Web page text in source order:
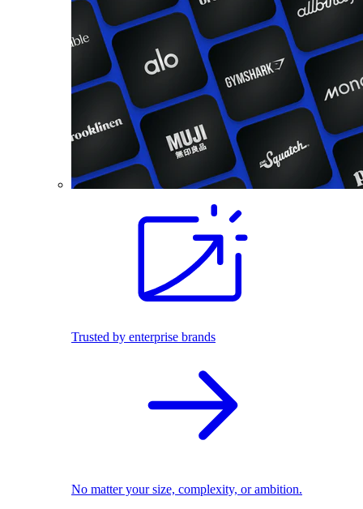
Trusted by enterprise brands
No matter your size, complexity, or ambition.